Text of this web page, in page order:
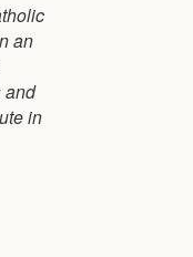
an
and
in